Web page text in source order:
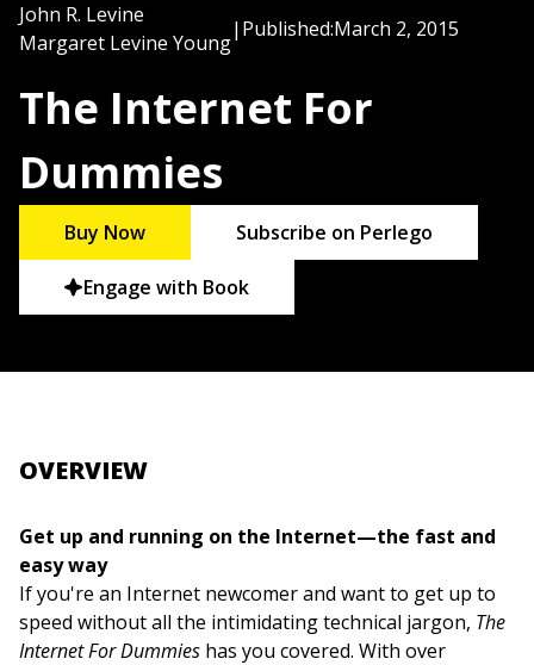
John R. Levine
Margaret Levine Young
| Published:March 2, 2015
The Internet For
Dummies
Buy Now Subscribe on Perlego
Engage with Book
OVERVIEW
Get up and running on the Internet—the fast and
easy way
If you're an Internet newcomer and want to get up to
speed without all the intimidating technical jargon, The
Internet For Dummies has you covered. With over